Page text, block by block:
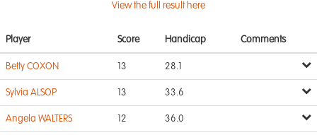
View the full result here
Player Score Handicap Comments
Betty COXON 13 28.1
Sylvia ALSOP 13 33.6
Angela WALTERS 12 36.0